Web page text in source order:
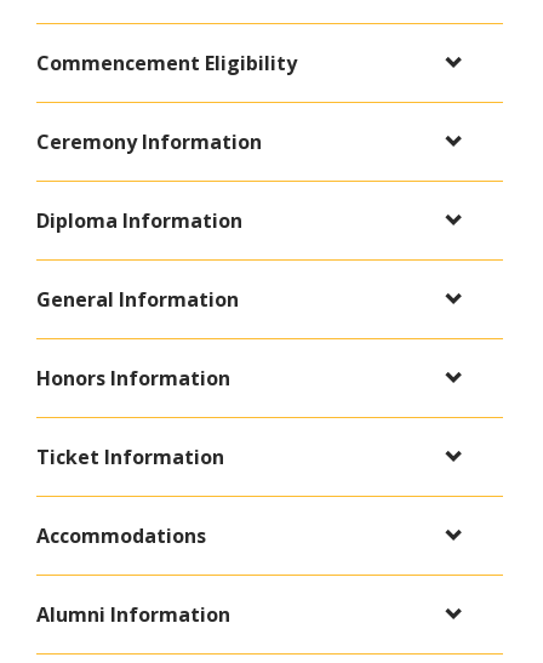
Commencement Eligibility
Ceremony Information
Diploma Information
General Information
Honors Information
Ticket Information
Accommodations
Alumni Information